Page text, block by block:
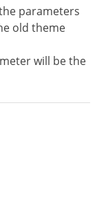
parameters
old theme
will be the